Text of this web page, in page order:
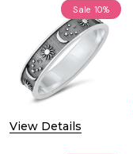
Sale 10%
View Details